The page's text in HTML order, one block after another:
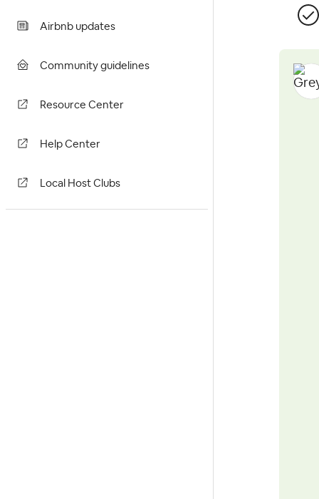
Airbnb updates
Community guidelines
Resource Center
Help Center
Local Host Clubs